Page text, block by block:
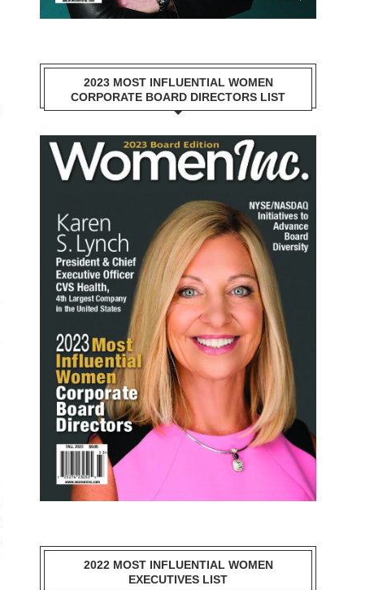
2023 MOST INFLUENTIAL WOMEN
CORPORATE BOARD DIRECTORS LIST
2022 MOST INFLUENTIAL WOMEN
EXECUTIVES LIST